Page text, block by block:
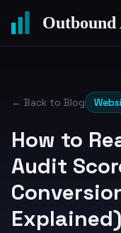
Outbound
← Back to Blog
How to
Audit
Explained)